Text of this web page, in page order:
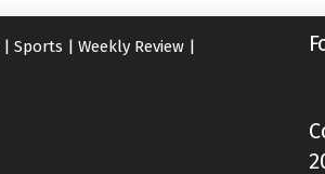
| Sports | Weekly Review |